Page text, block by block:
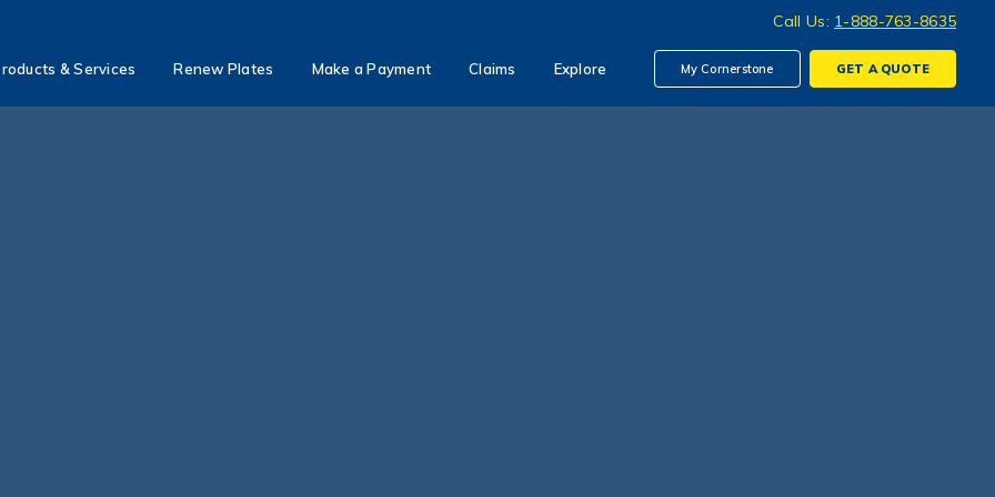
Call Us: 1-888-763-8635
& Services Renew Plates Make a Payment Claims Explore My Cornerstone GET AQUOTE